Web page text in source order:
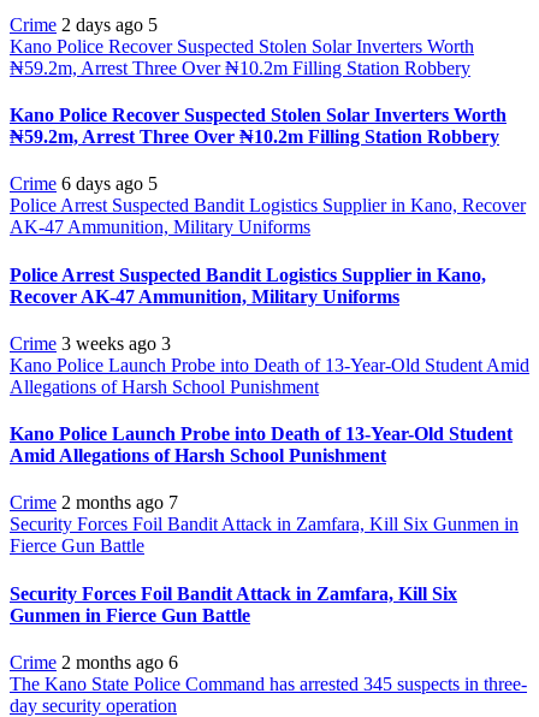
Crime 2 days ago 5
Kano Police Recover Suspected Stolen Solar Inverters Worth
₦59.2m, Arrest Three Over ₦10.2m Filling Station Robbery
Kano Police Recover Suspected Stolen Solar Inverters Worth
₦59.2m, Arrest Three Over ₦10.2m Filling Station Robbery
Crime 6 days ago 5
Police Arrest Suspected Bandit Logistics Supplier in Kano, Recover
AK-47 Ammunition, Military Uniforms
Police Arrest Suspected Bandit Logistics Supplier in Kano,
Recover AK-47 Ammunition, Military Uniforms
Crime 3 weeks ago 3
Kano Police Launch Probe into Death of 13-Year-Old Student Amid
Allegations of Harsh School Punishment
Kano Police Launch Probe into Death of 13-Year-Old Student
Amid Allegations of Harsh School Punishment
Crime 2 months ago 7
Security Forces Foil Bandit Attack in Zamfara, Kill Six Gunmen in
Fierce Gun Battle
Security Forces Foil Bandit Attack in Zamfara, Kill Six
Gunmen in Fierce Gun Battle
Crime 2 months ago 6
The Kano State Police Command has arrested 345 suspects in three-
day security operation